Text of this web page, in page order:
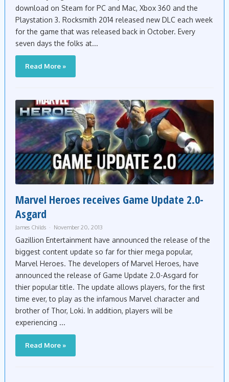
download on Steam for PC and Mac, Xbox 360 and the
Playstation 3. Rocksmith 2014 released new DLC each week
for the game that was released back in October. Every
seven days the folks at...
Read More »
Marvel Heroes receives Game Update 2.0-
Asgard
James Childs November 20, 2013
Gazillion Entertainment have announced the release of the
biggest content update so far for thier mega popular,
Marvel Heroes. The developers of Marvel Heroes, have
announced the release of Game Update 2.0-Asgard for
thier popular title. The update allows players, for the first
time ever, to play as the infamous Marvel character and
brother of Thor, Loki. In addition, players will be
experiencing ...
Read More »